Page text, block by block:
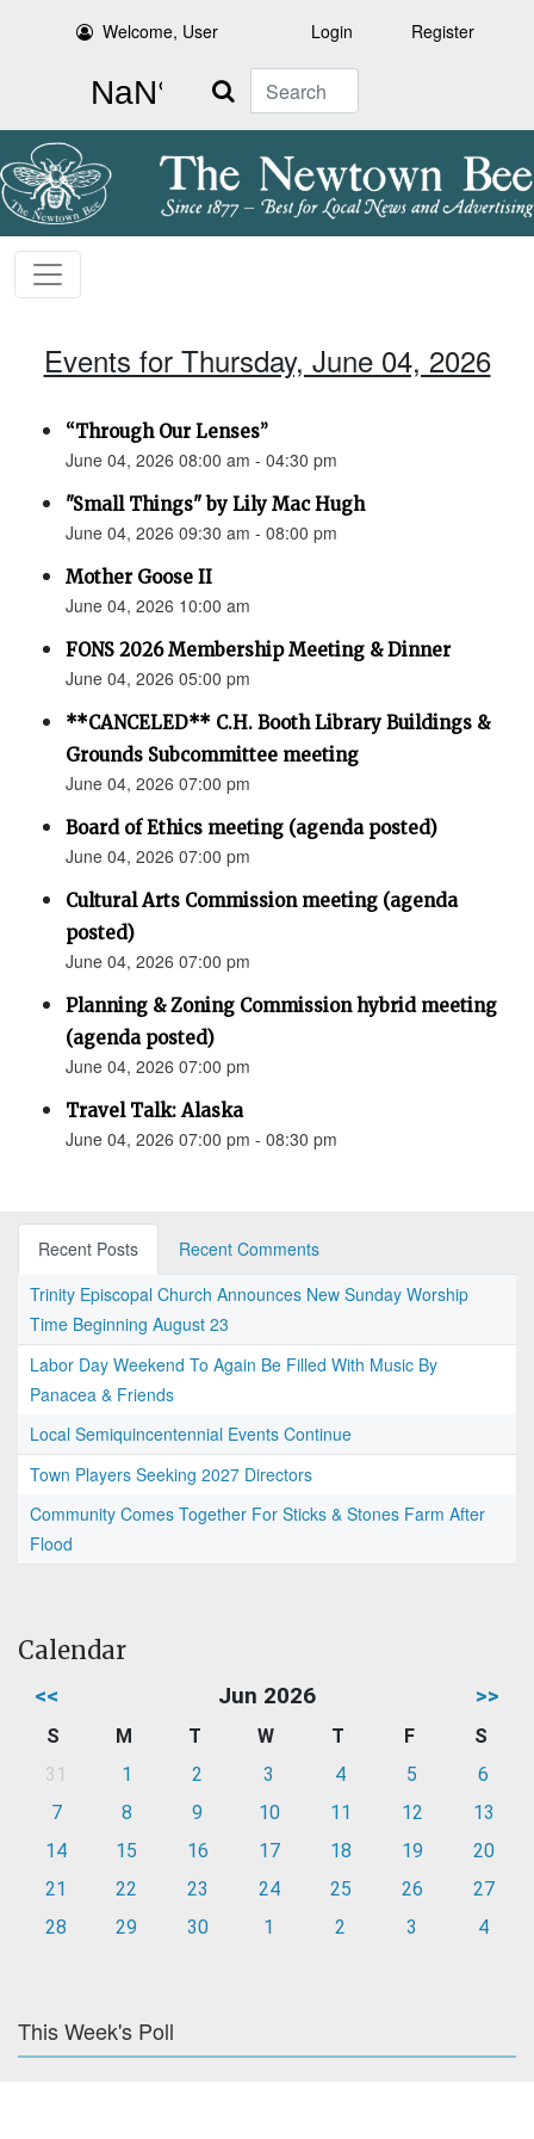
Welcome, User Login Register
Search
Events for Thursday, June 04, 2026
“Through Our Lenses”
June 04, 2026 08:00 am - 04:30 pm
"Small Things" by Lily Mac Hugh
June 04, 2026 09:30 am - 08:00 pm
Mother Goose II
June 04, 2026 10:00 am
FONS 2026 Membership Meeting & Dinner
June 04, 2026 05:00 pm
**CANCELED** C.H. Booth Library Buildings &
Grounds Subcommittee meeting
June 04, 2026 07:00 pm
Board of Ethics meeting (agenda posted)
June 04, 2026 07:00 pm
Cultural Arts Commission meeting (agenda
posted)
June 04, 2026 07:00 pm
Planning & Zoning Commission hybrid meeting
(agenda posted)
June 04, 2026 07:00 pm
Travel Talk: Alaska
June 04, 2026 07:00 pm - 08:30 pm
Recent Posts
Recent Comments
Trinity Episcopal Church Announces New Sunday Worship
Time Beginning August 23
Labor Day Weekend To Again Be Filled With Music By
Panacea & Friends
Local Semiquincentennial Events Continue
Town Players Seeking 2027 Directors
Community Comes Together For Sticks & Stones Farm After
Flood
Calendar
<< Jun 2026 >>
S M T W T F
S
31
1 2 3 4 5
6
7
8 9 10 11 12
13
14
15 16 17 18 19
20
21
22 23 24 25 26
27
28
29 30 1 2 3 4
This Week's Poll